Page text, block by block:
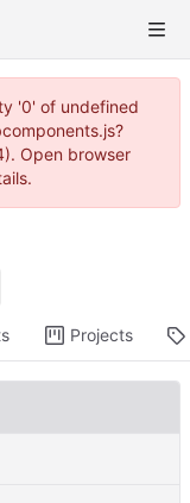
'0' of undefined
Open browser
Projects